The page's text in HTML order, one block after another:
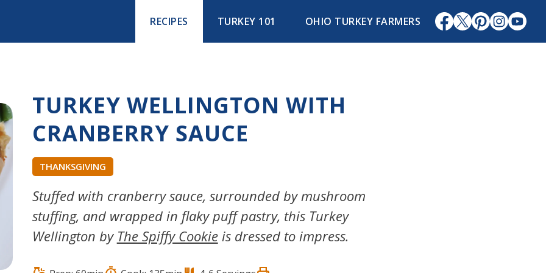
RECIPES TURKEY 101 OHIO TURKEY FARMERS
TURKEY WELLINGTON WITH
CRANBERRY SAUCE
THANKSGIVING
Stuffed with cranberry sauce, surrounded by mushroom
stuffing, and wrapped in flaky puff pastry, this Turkey
Wellington by The Spiffy Cookieis dressed to impress.